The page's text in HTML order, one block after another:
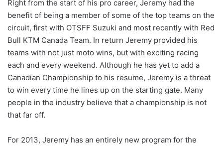
Right from the start of his pro career, Jeremy had the
benefit of being a member of some of the top teams on the
circuit, first with OTSFF Suzuki and most recently with Red
Bull KTM Canada Team. In return Jeremy provided his
teams with not just moto wins, but with exciting racing
each and every weekend. Although he has yet to add a
Canadian Championship to his resume, Jeremy is a threat
to win every time he lines up on the starting gate. Many
people in the industry believe that a championship is not
that far off.
For 2013, Jeremy has an entirely new program for the